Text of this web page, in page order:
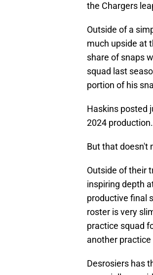
the Chargers
Outside of a
much upside at
share of snaps
squad last
portion of his
Haskins posted
2024 production.
But that doesn't
Outside of their
inspiring depth
productive final
roster is very
practice squad
another practice
Desrosiers has